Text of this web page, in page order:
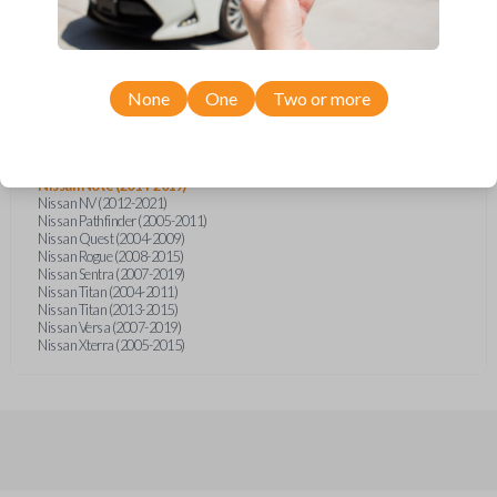
Infiniti FX (2003-2007)
Infiniti FX35 (2003-2008)
Infiniti FX45 (2003-2007)
Nissan Cube (2009-2014)
Nissan Frontier (2005)
Nissan Frontier (2014-2020)
Nissan Note (2014-2019)
Nissan NV (2012-2021)
Nissan Pathfinder (2005-2011)
Nissan Quest (2004-2009)
Nissan Rogue (2008-2015)
Nissan Sentra (2007-2019)
Nissan Titan (2004-2011)
Nissan Titan (2013-2015)
Nissan Versa (2007-2019)
Nissan Xterra (2005-2015)
None One Two or more